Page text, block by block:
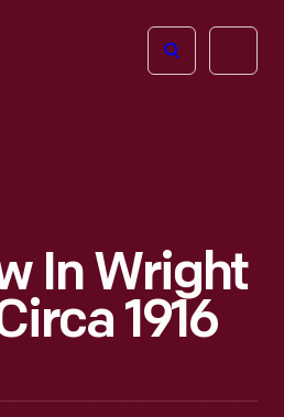
Open
In Wright
1916